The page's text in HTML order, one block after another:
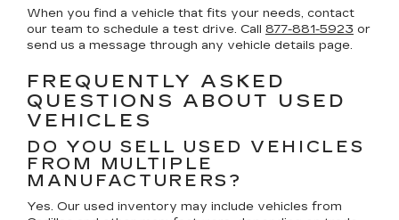
When you find a vehicle that fits your needs, contact
our team to schedule a test drive. Call 877-881-5923 or
send us a message through any vehicle details page.
FREQUENTLY ASKED
QUESTIONS ABOUT USED
VEHICLES
DO YOU SELL USED VEHICLES
FROM MULTIPLE
MANUFACTURERS?
Yes. Our used inventory may include vehicles from